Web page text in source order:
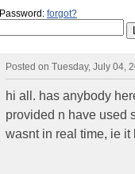
Password: forgot?
Posted on Tuesday, July 04,
hi all. has anybody
provided n have used
wasnt in real time, ie it